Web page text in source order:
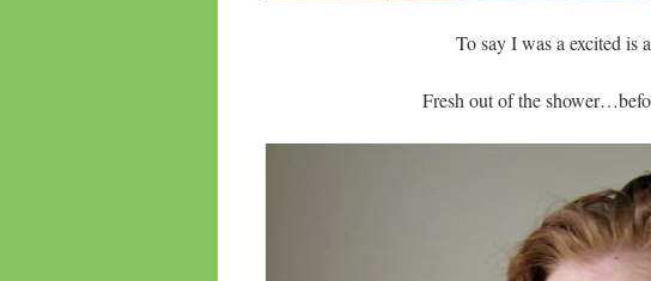
To say I was a excited is
Fresh out of the